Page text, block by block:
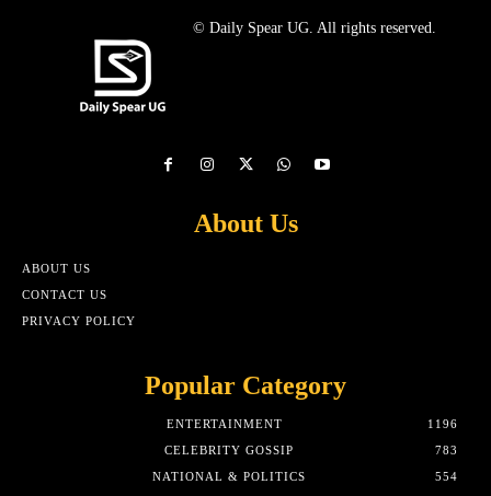
© Daily Spear UG. All rights reserved.
About Us
ABOUT US
CONTACT US
PRIVACY POLICY
Popular Category
ENTERTAINMENT
1196
CELEBRITY GOSSIP
783
NATIONAL & POLITICS
554